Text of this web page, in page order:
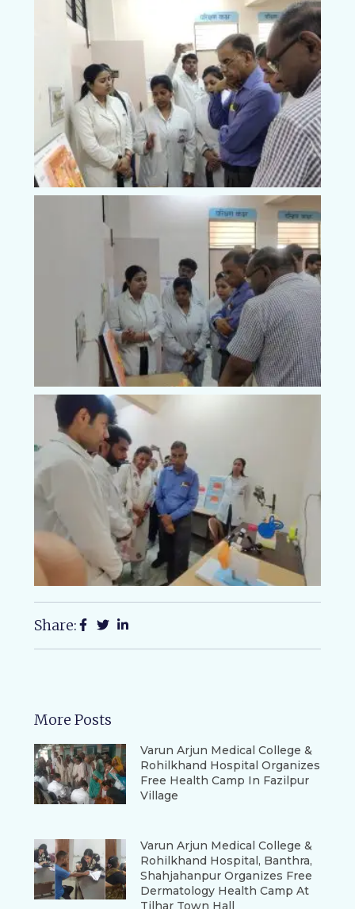
Share:
More Posts
Varun Arjun Medical College &
Rohilkhand Hospital Organizes
Free Health Camp In Fazilpur
Village
Varun Arjun Medical College &
Rohilkhand Hospital, Banthra,
Shahjahanpur Organizes Free
Dermatology Health Camp At